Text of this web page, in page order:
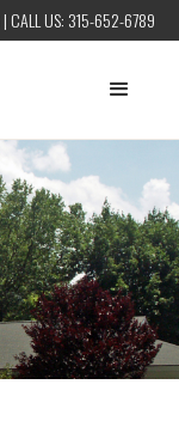
| CALL US: 315-652-6789